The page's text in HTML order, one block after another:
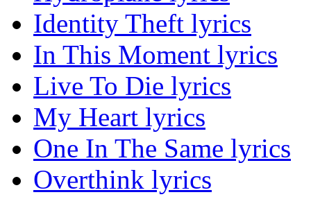
Identity Theft lyrics
In This Moment lyrics
Live To Die lyrics
My Heart lyrics
One In The Same lyrics
Overthink lyrics